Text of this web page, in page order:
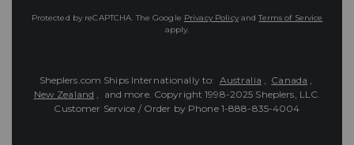
Protected by reCAPTCHA. The Google Privacy PolicyandTerms of Service
apply.
Sheplers.com Ships Internationally to: Australia , Canada ,
New Zealand , and more. Copyright 1998-2025 Sheplers, LLC.
Customer Service / Order by Phone 1-888-835-4004